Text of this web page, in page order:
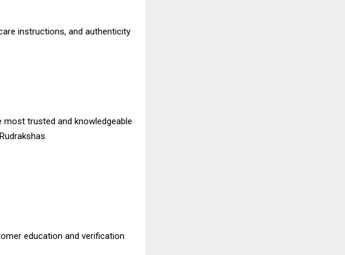
instructions, and authenticity
trusted and knowledgeable
education and verification